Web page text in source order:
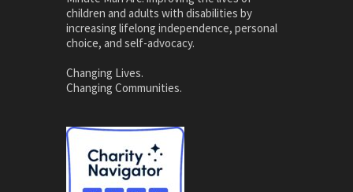
children and adults with disabilities by
increasing lifelong independence, personal
choice, and self-advocacy.
Changing Lives.
Changing Communities.